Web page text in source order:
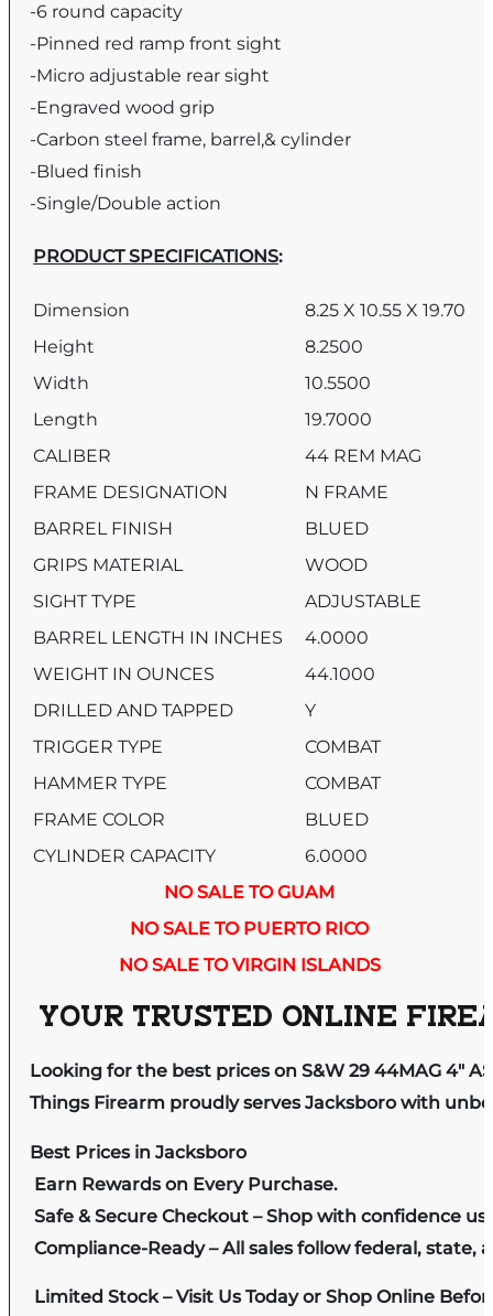
-6 round capacity
-Pinned red ramp front sight
-Micro adjustable rear sight
-Engraved woodgrip
-Carbon steel frame, barrel,& cylinder
-Blued finish
-Single/Double action
PRODUCT SPECIFICATIONS:
Dimension
8.25 X 10.55 X 19.70
Height
8.2500
Width
10.5500
Length
19.7000
CALIBER
44 REM MAG
FRAME DESIGNATION
N FRAME
BARREL FINISH
BLUED
GRIPS MATERIAL
WOOD
SIGHT TYPE
ADJUSTABLE
BARREL LENGTH IN INCHES
4.0000
WEIGHT IN OUNCES
44.1000
DRILLED AND TAPPED
Y
TRIGGER TYPE
COMBAT
HAMMER TYPE
COMBAT
FRAME COLOR
BLUED
CYLINDER CAPACITY
6.0000
NO SALE TO GUAM
NO SALE TO PUERTO RICO
NO SALE TO VIRGIN ISLANDS
YOUR TRUSTED ONLINE
Looking for the best prices on S&W 29 44MAG 4″
Things Firearm proudly serves Jacksboro with
Best Prices in Jacksboro
Earn Rewards on Every Purchase.
Safe & Secure Checkout – Shop with confidence
Compliance-Ready – All sales follow federal, state,
Limited Stock – Visit Us Today or Shop Online